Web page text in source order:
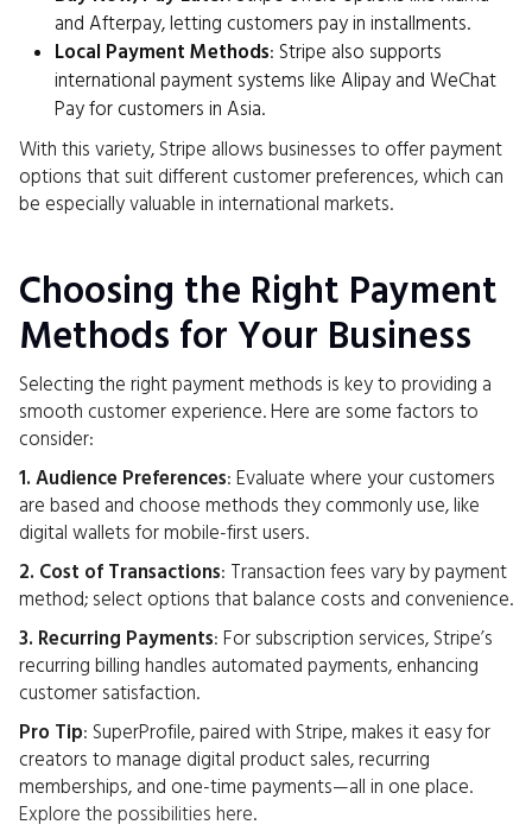
and Afterpay, letting customers pay in installments.
Local Payment Methods: Stripe also supports
international payment systems like Alipay and WeChat
Pay for customers in Asia.
With this variety, Stripe allows businesses to offer payment
options that suit different customer preferences, which can
be especially valuable in international markets.
Choosing the Right Payment
Methods for Your Business
Selecting the right payment methods is key to providing a
smooth customer experience. Here are some factors to
consider:
1. Audience Preferences: Evaluate where your customers
are based and choose methods they commonly use, like
digital wallets for mobile-first users.
2. Cost of Transactions: Transaction fees vary by payment
method; select options that balance costs and convenience.
3. Recurring Payments: For subscription services, Stripe’s
recurring billing handles automated payments, enhancing
customer satisfaction.
Pro Tip: SuperProfile, paired with Stripe, makes it easy for
creators to manage digital product sales, recurring
memberships, and one-time payments—all in one place.
Explore the possibilities here.